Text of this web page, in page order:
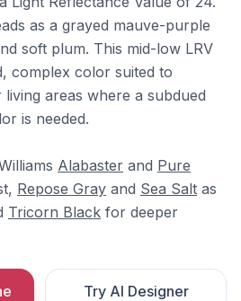
as a grayed mauve-purple
soft plum. This mid-low LRV
complex color suited to
areas where a subdued
is needed.
Alabaster and Pure
Repose Gray and Sea Salt as
Tricorn Black for deeper
Try AI Designer